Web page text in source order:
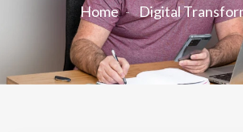
Home Digital